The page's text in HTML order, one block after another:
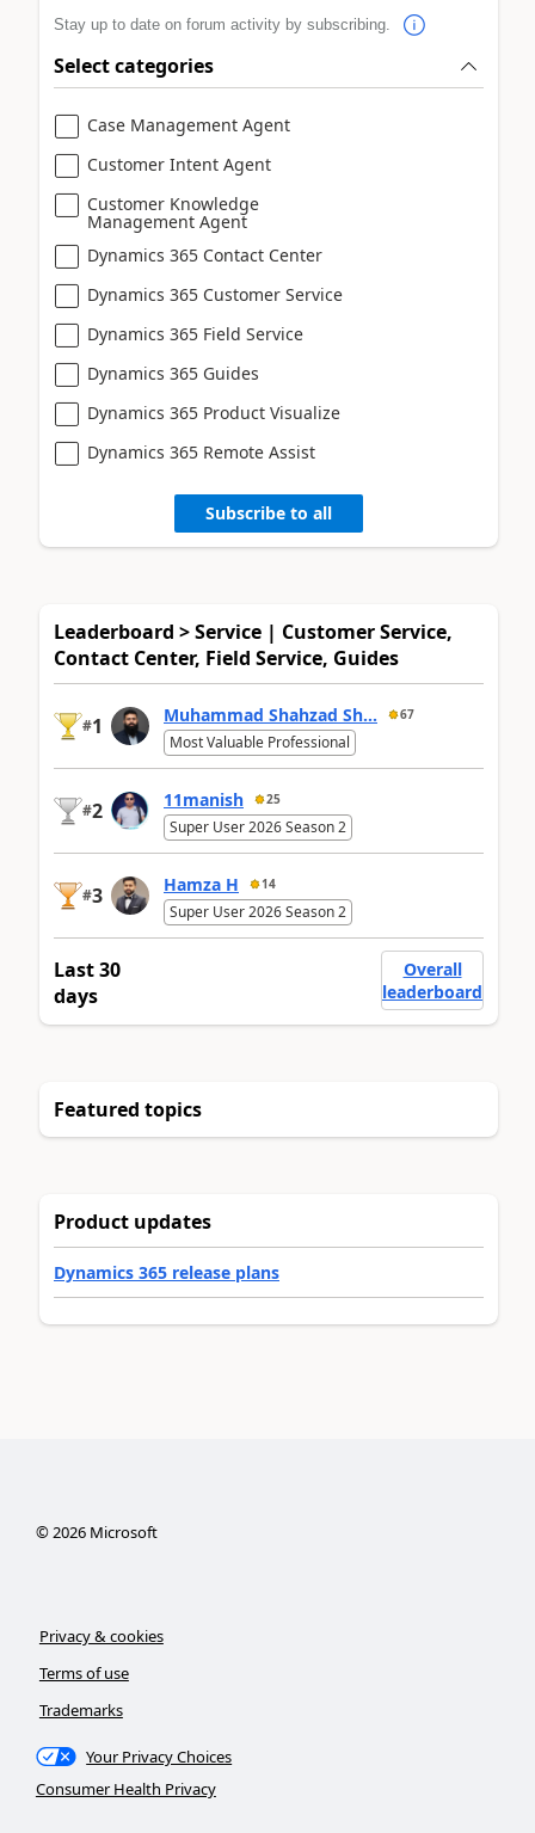
Stay up to date on forum activity by subscribing.
Select categories
Case Management Agent
Customer Intent Agent
Customer Knowledge
Management Agent
Dynamics 365 Contact Center
Dynamics 365 Customer Service
Dynamics 365 Field Service
Dynamics 365 Guides
Dynamics 365 Product Visualize
Dynamics 365 Remote Assist
Subscribe to all
Leaderboard > Service | Customer Service,
Contact Center, Field Service, Guides
#1 Muhammad Shahzad Sh... 67
Most Valuable Professional
#2 11manish 25
Super User 2026 Season 2
#3 Hamza H 14
Super User 2026 Season 2
Last 30
days
Overall
leaderboard
Featured topics
Product updates
Dynamics 365 release plans
©2026Microsoft
Privacy & cookies
Terms of use
Trademarks
Your Privacy Choices
Consumer Health Privacy